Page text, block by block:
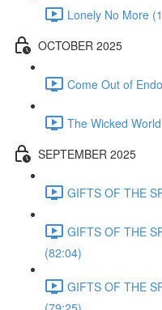
Lonely No More
OCTOBER 2025
Come Out of
The Wicked
SEPTEMBER 2025
GIFTS OF THE
GIFTS OF THE
(82:04)
GIFTS OF THE